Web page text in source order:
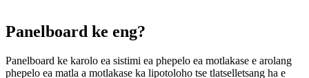
Panelboard ke eng?
Panelboard ke karolo ea sistimi ea phepelo ea motlakase e arolang
phepelo ea matla a motlakase ka lipotoloho tse tlatselletsang ha e